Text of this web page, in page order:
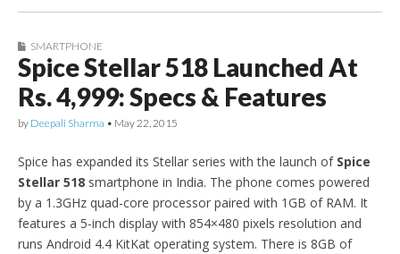
SMARTPHONE
Spice Stellar 518 Launched At
Rs. 4,999: Specs & Features
by Deepali Sharma • May 22, 2015
Spice has expanded its Stellar series with the launch of Spice
Stellar 518 smartphone in India. The phone comes powered
by a 1.3GHz quad-core processor paired with 1GB of RAM. It
features a 5-inch display with 854×480 pixels resolution and
runs Android 4.4 KitKat operating system. There is 8GB of